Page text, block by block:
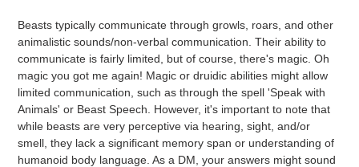
Beasts typically communicate through growls, roars, and other
animalistic sounds/non-verbal communication. Their ability to
communicate is fairly limited, but of course, there's magic. Oh
magic you got me again! Magic or druidic abilities might allow
limited communication, such as through the spell 'Speak with
Animals' or Beast Speech. However, it's important to note that
while beasts are very perceptive via hearing, sight, and/or
smell, they lack a significant memory span or understanding of
humanoid body language. As a DM, your answers might sound